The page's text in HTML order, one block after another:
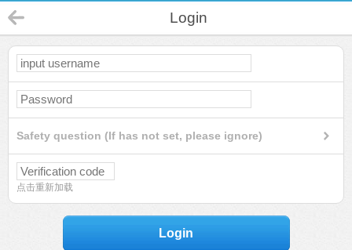
Login
Safety question (If has not set, please ignore)
点击重新加载
Login